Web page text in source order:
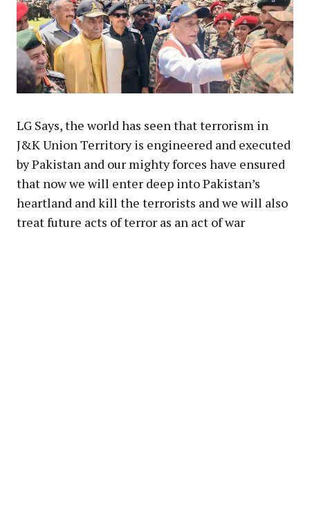
LG Says, the world has seen that terrorism in
J&K Union Territory is engineered and executed
by Pakistan and our mighty forces have ensured
that now we will enter deep into Pakistan’s
heartland and kill the terrorists and we will also
treat future acts of terror as an act of war